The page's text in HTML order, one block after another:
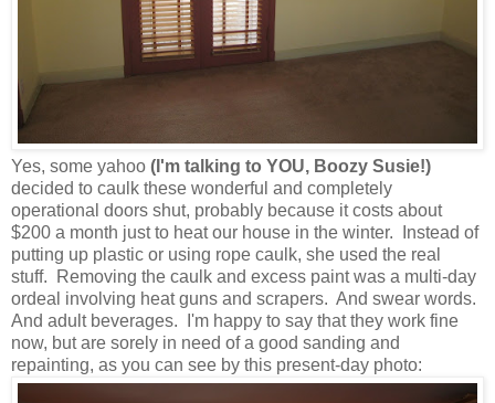
Yes, some yahoo (I'm talking to YOU, Boozy Susie!)
decided to caulk these wonderful and completely
operational doors shut, probably because it costs about
$200 a month just to heat our house in the winter. Instead of
putting up plastic or using rope caulk, she used the real
stuff. Removing the caulk and excess paint was a multi-day
ordeal involving heat guns and scrapers. And swear words.
And adult beverages. I'm happy to say that they work fine
now, but are sorely in need of a good sanding and
repainting, as you can see by this present-day photo: